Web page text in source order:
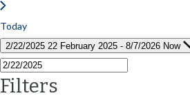
Today
2/22/2025 22 February 2025 - 8/7/2026 Now
Filters